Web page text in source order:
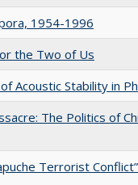
1954-1996
the Two of Us
Acoustic Stability in
The Politics of
Terrorist